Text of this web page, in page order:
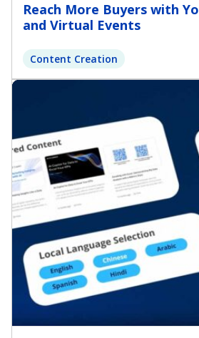
Reach More Buyers with
and Virtual Events
Content Creation